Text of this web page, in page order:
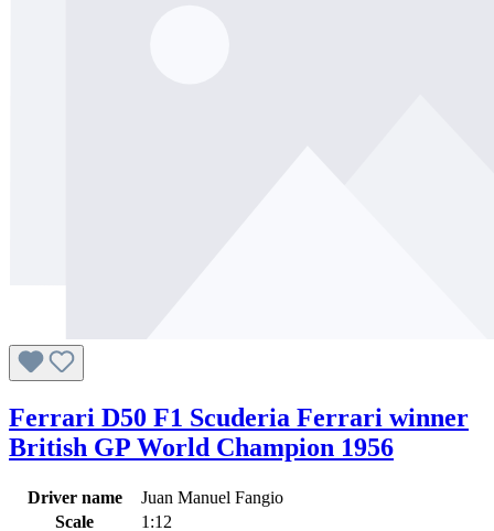
Ferrari D50 F1 Scuderia Ferrari winner
British GP World Champion 1956
Driver name
Juan Manuel Fangio
Scale
1:12